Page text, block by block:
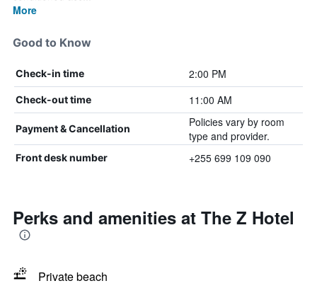
More
Good to Know
Check-in time 2:00 PM
Check-out time 11:00 AM
Payment & Cancellation
Policies vary by room
type and provider.
Front desk number +255 699 109 090
Perks and amenities at The Z Hotel
Private beach